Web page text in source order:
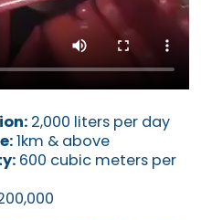
million per day
₦80
2,000 liters per day
1km & above
600 cubic meters per